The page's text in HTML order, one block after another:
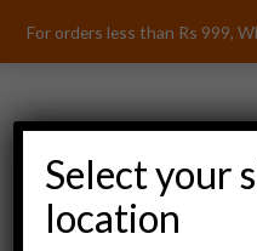
For orders less than Rs 999,
Select your
location